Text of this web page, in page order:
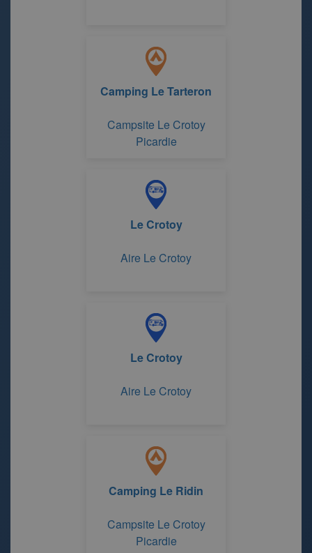
Camping Le Tarteron
Campsite Le Crotoy
Picardie
Le Crotoy
Aire Le Crotoy
Le Crotoy
Aire Le Crotoy
Camping Le Ridin
Campsite Le Crotoy
Picardie